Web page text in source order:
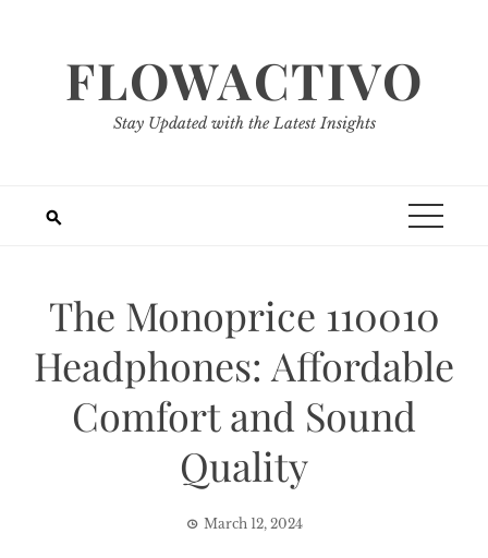
FLOWACTIVO
Stay Updated with the Latest Insights
The Monoprice 110010
Headphones: Affordable
Comfort and Sound
Quality
March 12, 2024